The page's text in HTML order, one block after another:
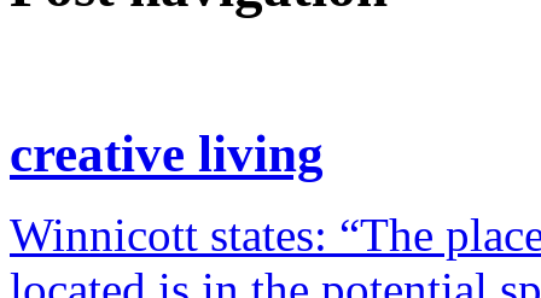
creative living
Winnicott states: “The